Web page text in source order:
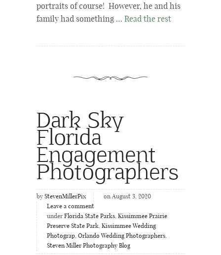
portraits of course! However, he and his
family had something … Read the rest
Dark Sky
Florida
Engagement
Photographers
by StevenMillerPix
on August 3, 2020
Leave a comment
under Florida State Parks, Kissimmee Prairie
Preserve State Park, Kissimmee Wedding
Photograp, Orlando Wedding Photographers,
Steven Miller Photography Blog